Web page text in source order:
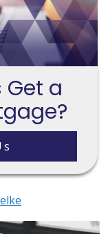
Get a